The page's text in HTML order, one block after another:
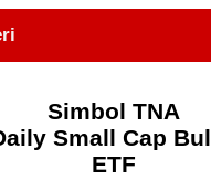
Simbol TNA
Small Cap
ETF